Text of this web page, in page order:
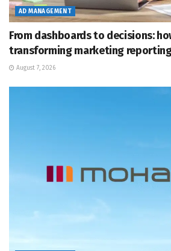
AD MANAGEMENT
From dashboards to decisions:
transforming marketing
August 7, 2026